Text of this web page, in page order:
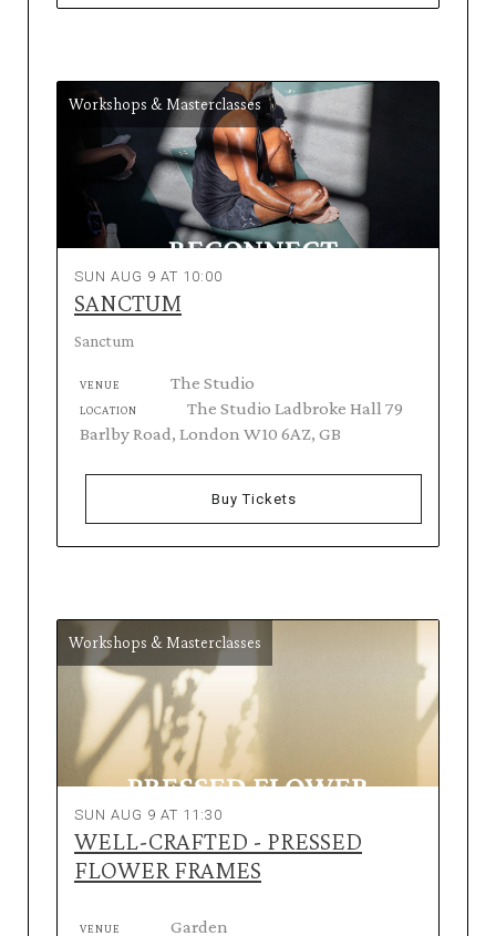
Workshops & Masterclasses
SUN AUG 9 AT 10:00
SANCTUM
Sanctum
VENUE The Studio
LOCATION
The Studio Ladbroke Hall 79
Barlby Road, London W10 6AZ, GB
Buy Tickets
Workshops & Masterclasses
SUN AUG 9 AT 11:30
WELL-CRAFTED - PRESSED
FLOWER FRAMES
VENUE Garden